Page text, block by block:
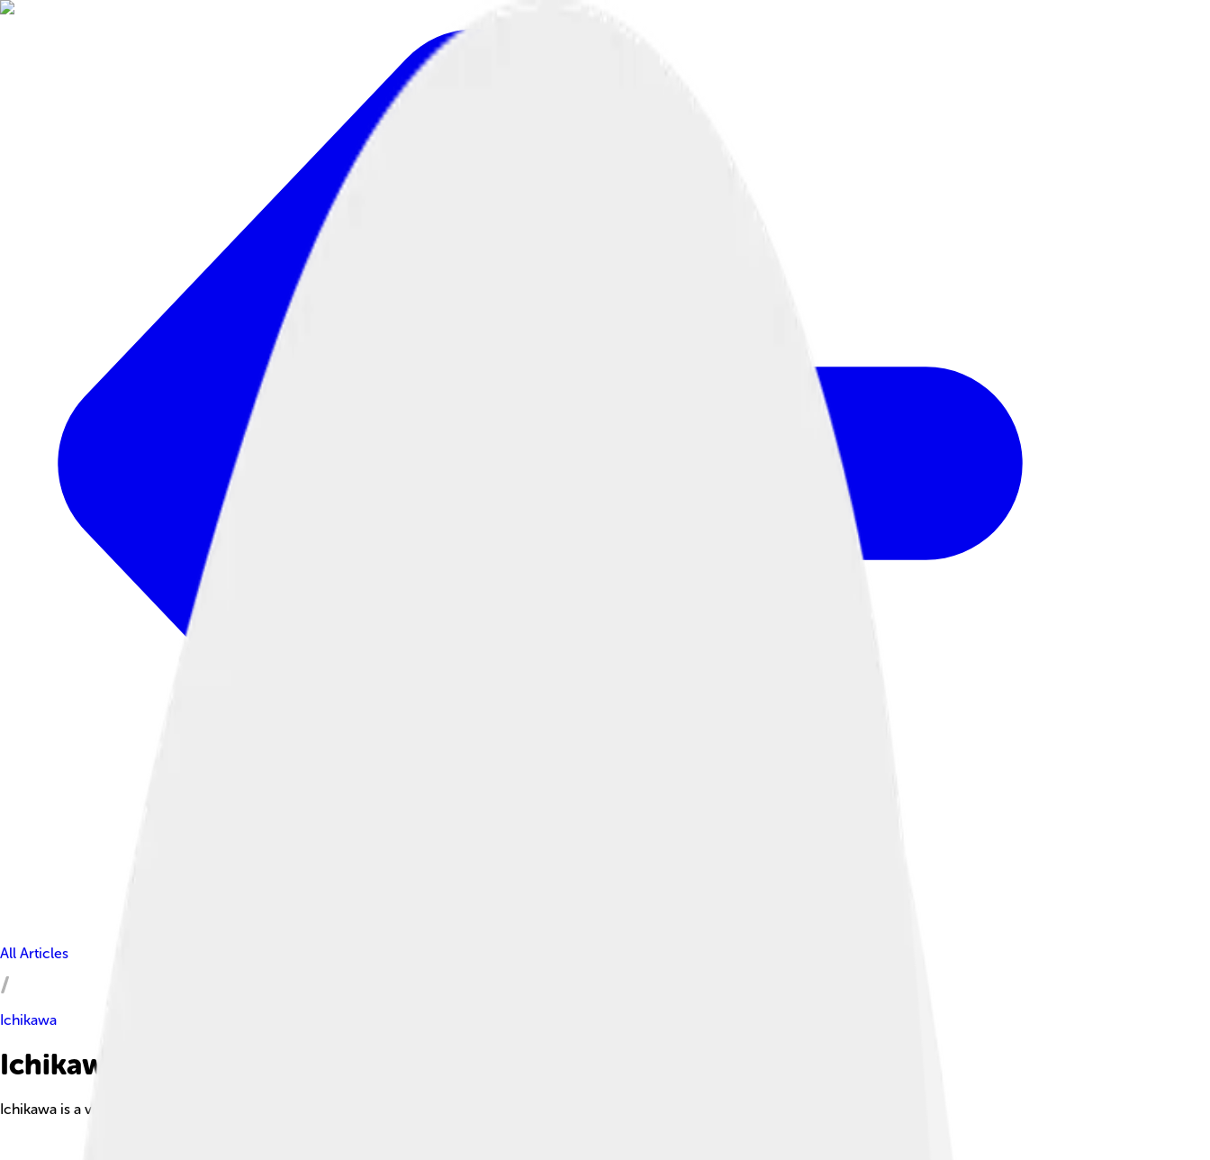
All Articles
Ichikawa
Ichikawa Facts For Kids
Ichikawa is a vibrant city in western Chiba Prefecture, Japan, known for its blend of modern living and rich history.